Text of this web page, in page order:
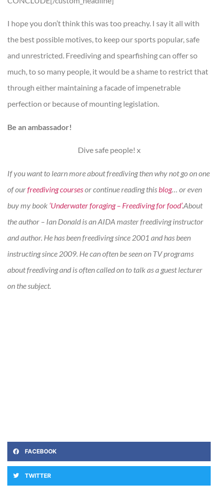
I hope you don’t think this was too preachy. I say it all with
the best possible motives, to keep our sports popular, safe
and unrestricted. Freediving and spearfishing can offer so
much, to so many people, it would be a shame to restrict that
through either maintaining a facade of impenetrable
perfection or because of mounting legislation.
Be an ambassador!
Dive safe people! x
If you want to learn more about freediving then why not go on one
of ourfreediving coursesor continue reading this blog… or even
buy my book ‘Underwater foraging – Freediving for food’.About
the author – Ian Donald is an AIDA master freediving instructor
and author. He has been freediving since 2001 and has been
instructing since 2009. He can often be seen on TV programs
about freediving and is often called on to talk as a guest lecturer
on the subject.
FACEBOOK
TWITTER